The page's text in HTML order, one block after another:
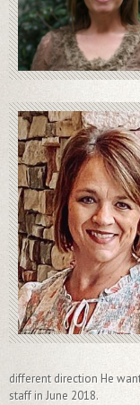
different direction He
staff in June 2018.